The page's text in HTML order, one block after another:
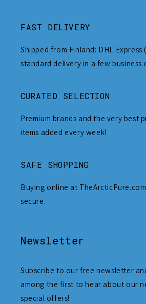
FAST DELIVERY
Shipped from Finland: DHL Express
standard delivery in a few business
CURATED SELECTION
Premium brands and the very best
items added every week!
SAFE SHOPPING
Buying online at
secure.
Newsletter
Subscribe to our free newsletter
among the first to hear about our
special offers!